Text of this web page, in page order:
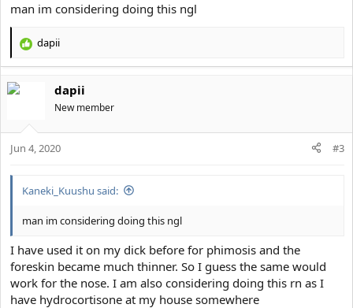
man im considering doing this ngl
R
c
o
n
dapii
dapii
New member
Jun 4, 2020 #3
Kaneki_Kuushu said:
man im considering doing this ngl
I have used it on my dick before for phimosis and the
foreskin became much thinner. So I guess the same would
work for the nose. I am also considering doing this rn as I
have hydrocortisone at my house somewhere